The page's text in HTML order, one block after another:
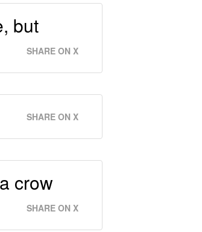
but
SHARE ON X
SHARE ON X
crow
SHARE ON X